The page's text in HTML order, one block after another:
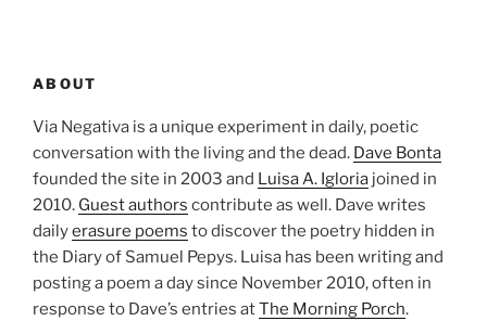
ABOUT
Via Negativa is a unique experiment in daily, poetic
conversation with the living and the dead. Dave Bonta
founded the site in 2003 and Luisa A. Igloria joined in
2010. Guest authors contribute as well. Dave writes
dailyerasure poems to discover the poetry hidden in
the Diary of Samuel Pepys. Luisa has been writing and
posting a poem a day since November 2010, often in
response to Dave’s entries atThe Morning Porch.